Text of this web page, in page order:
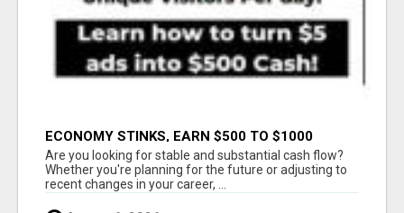
ECONOMY STINKS, EARN $500 TO $1000
Are you looking for stable and substantial cash flow?
Whether you're planning for the future or adjusting to
recent changes in your career, ...